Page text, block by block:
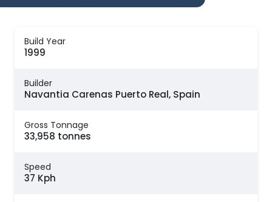
Build Year
1999
Builder
Navantia Carenas Puerto Real, Spain
Gross Tonnage
33,958 tonnes
Speed
37 Kph